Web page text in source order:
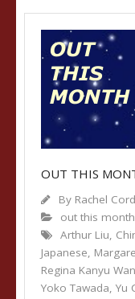
OUT THIS
By Rachel
out this month
Arthur Liu,
Japanese,
Regina Kanyu
Yoko Tawada, Yu